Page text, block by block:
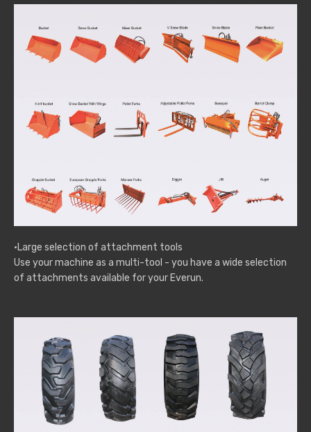
·Large selection of attachment tools
Use your machine as a multi-tool - you have a wide selection
of attachments available for your Everun.